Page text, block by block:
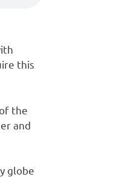
this
the
and
globe